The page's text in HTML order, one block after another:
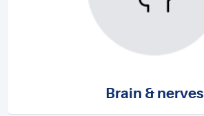
Brain & nerves